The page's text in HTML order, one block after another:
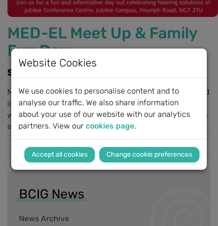
Website Cookies
We use cookies to personalise content and to
analyse our traffic. We also share information
about your use of our website with our analytics
partners. View ourcookies page.
Change cookie preferences
MED-EL Meet Up & Family
Fun Day
Saturday 22nd June, 10am - 2:30pm
MED-EL are pleased to announce a fun, informative, and
interactive day celebrating hearing solutions. Activities
will include: Children's entertainment & family activities
Interactive stands and...
Read more
BCIG News
News Archive